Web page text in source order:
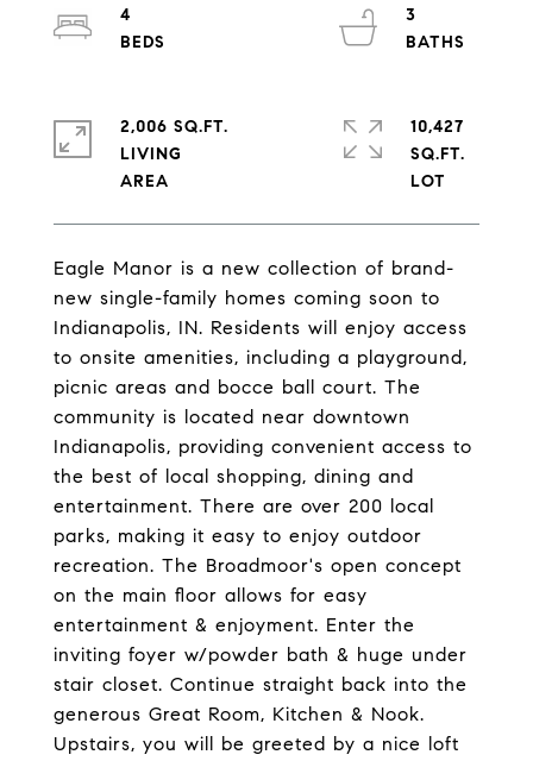
Eagle Manor is a new collection of brand-
new single-family homes coming soon to
Indianapolis, IN. Residents will enjoy access
to onsite amenities, including a playground,
picnic areas and bocce ball court. The
community is located near downtown
Indianapolis, providing convenient access to
the best of local shopping, dining and
entertainment. There are over 200 local
parks, making it easy to enjoy outdoor
recreation. The Broadmoor's open concept
on the main floor allows for easy
entertainment & enjoyment. Enter the
inviting foyer w/powder bath & huge under
stair closet. Continue straight back into the
generous Great Room, Kitchen & Nook.
Upstairs, you will be greeted by a nice loft
4
3
2,006 SQ.FT.
LIVING
10,427
SQ.FT.